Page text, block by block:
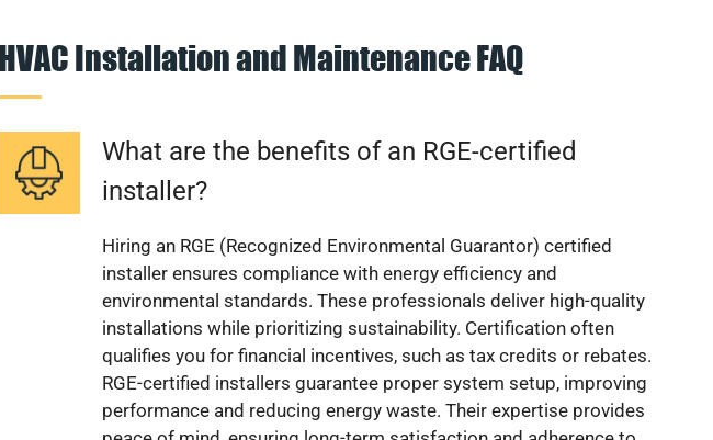
HVAC Installation and Maintenance FAQ
What are the benefits of an RGE-certified
installer?
Hiring an RGE (Recognized Environmental Guarantor) certified
installer ensures compliance with energy efficiency and
environmental standards. These professionals deliver high-quality
installations while prioritizing sustainability. Certification often
qualifies you for financial incentives, such as tax credits or rebates.
RGE-certified installers guarantee proper system setup, improving
performance and reducing energy waste. Their expertise provides